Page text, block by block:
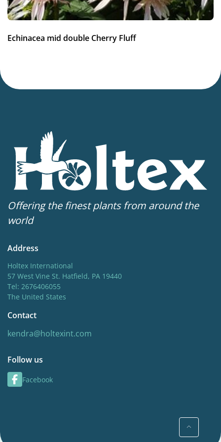
7-8(Download PDF)
Echinacea mid double Cherry Fluff
Offering the finest plants from around the
world
Address
Holtex International
57 West Vine St. Hatfield, PA 19440
Tel: 2676406055
The United States
Contact
kendra@holtexint.com
Follow us
Facebook